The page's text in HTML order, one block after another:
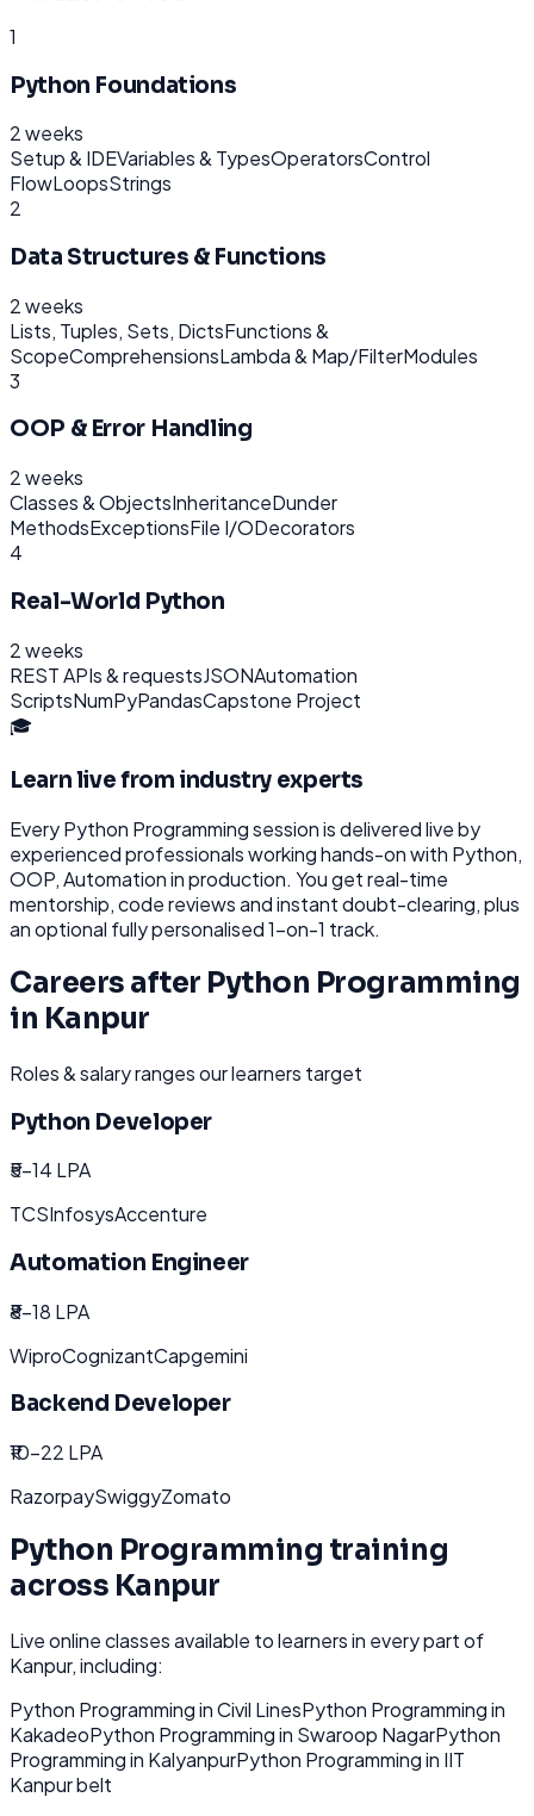
1
Python Foundations
2 weeks
Setup & IDEVariables & TypesOperatorsControl
FlowLoopsStrings
2
Data Structures & Functions
2 weeks
Lists, Tuples, Sets, DictsFunctions &
ScopeComprehensionsLambda & Map/FilterModules
3
OOP & Error Handling
2 weeks
Classes & ObjectsInheritanceDunder
MethodsExceptionsFile I/ODecorators
4
Real-World Python
2 weeks
REST APIs & requestsJSONAutomation
ScriptsNumPyPandasCapstone Project
🎓
Learn live from industry experts
EveryPython Programmingsession is delivered live by
experienced professionals working hands-on with Python,
OOP, Automationin production. You get real-time
mentorship, code reviews and instant doubt-clearing, plus
an optional fully personalised 1-on-1 track.
Careers after Python Programming
in Kanpur
Roles & salary ranges our learners target
Python Developer
₹5-14 LPA
TCSInfosysAccenture
Automation Engineer
₹8-18 LPA
WiproCognizantCapgemini
Backend Developer
₹10-22 LPA
RazorpaySwiggyZomato
Python Programming training
across Kanpur
Live online classes available to learners in every part of
Kanpur, including:
Python ProgramminginCivil LinesPython Programmingin
KakadeoPython Programmingin Swaroop NagarPython
Programmingin KalyanpurPython Programmingin IIT
Kanpur belt